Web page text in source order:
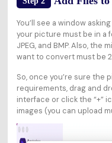
You’ll see a window
your picture must be in a
JPEG, and BMP. Also,
want to convert must be
So, once you’re sure the
requirements, drag and
interface or click the “+”
images (you can upload